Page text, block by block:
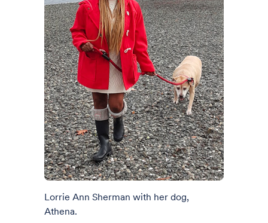
Lorrie Ann Sherman with her dog,
Athena.